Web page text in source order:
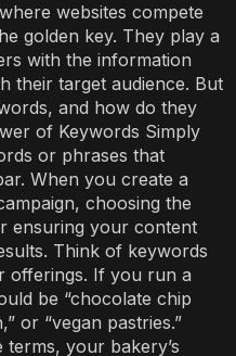
websites compete
golden key. They play a
with the information
their target audience. But
and how do they
of Keywords Simply
or phrases that
When you create a
choosing the
ensuring your content
Think of keywords
offerings. If you run a
be “chocolate chip
or “vegan pastries.”
your bakery’s